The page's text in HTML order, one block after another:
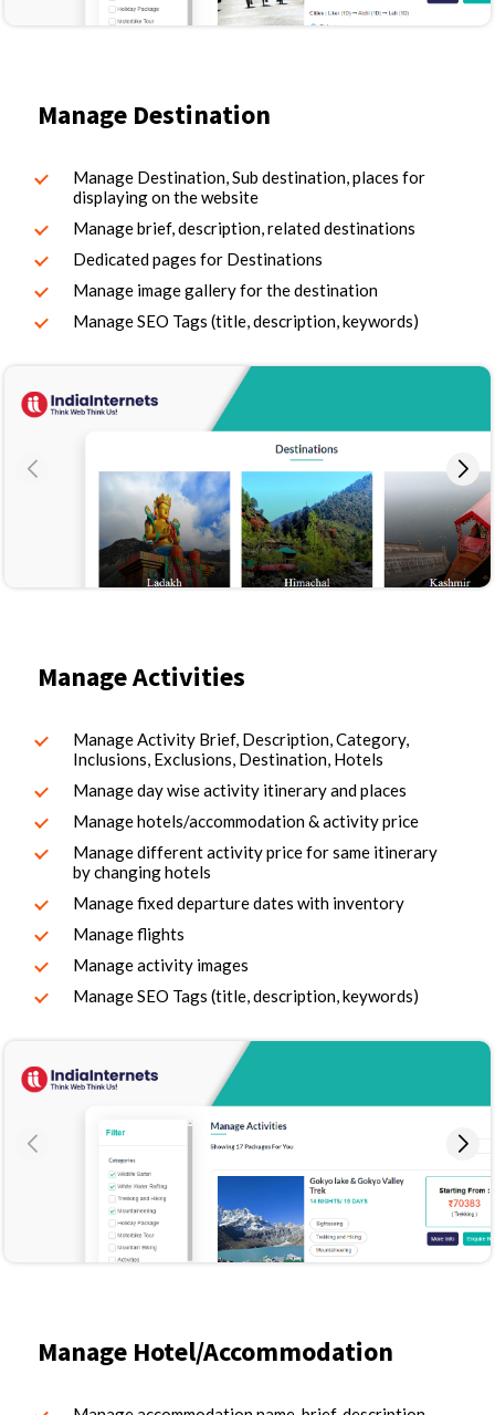
Manage Destination
Manage Destination, Sub destination, places for
displaying on the website
Manage brief, description, related destinations
Dedicated pages for Destinations
Manage image gallery for the destination
Manage SEO Tags (title, description, keywords)
Manage Activities
Manage Activity Brief, Description, Category,
Inclusions, Exclusions, Destination, Hotels
Manage day wise activity itinerary and places
Manage hotels/accommodation & activity price
Manage different activity price for same itinerary
by changing hotels
Manage fixed departure dates with inventory
Manage flights
Manage activity images
Manage SEO Tags (title, description, keywords)
Manage Hotel/Accommodation